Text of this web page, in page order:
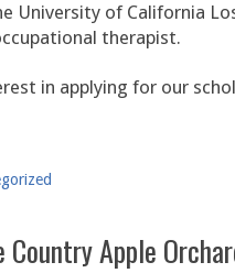
University of California
therapist.
in applying for our
Apple